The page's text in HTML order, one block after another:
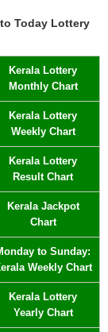
Today Lottery
Kerala Lottery
Monthly Chart
Kerala Lottery
Weekly Chart
Kerala Lottery
Result Chart
Kerala Jackpot
Chart
to Sunday:
Weekly Chart
Kerala Lottery
Yearly Chart